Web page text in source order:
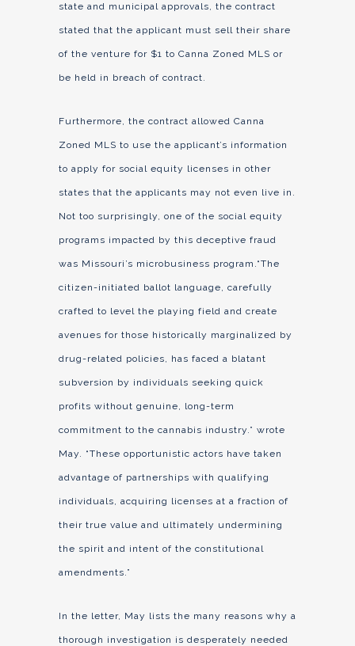
state and municipal approvals, the contract
stated that the applicant must sell their share
of the venture for $1 to Canna Zoned MLS or
be held in breach of contract.
Furthermore, the contract allowed Canna
Zoned MLS to use the applicant’s information
to apply for social equity licenses in other
states that the applicants may not even live in.
Not too surprisingly, one of the social equity
programs impacted by this deceptive fraud
was Missouri’s microbusiness program.“The
citizen-initiated ballot language, carefully
crafted to level the playing field and create
avenues for those historically marginalized by
drug-related policies, has faced a blatant
subversion by individuals seeking quick
profits without genuine, long-term
commitment to the cannabis industry.” wrote
May. “These opportunistic actors have taken
advantage of partnerships with qualifying
individuals, acquiring licenses at a fraction of
their true value and ultimately undermining
the spirit and intent of the constitutional
amendments.”
In the letter, May lists the many reasons why a
thorough investigation is desperately needed